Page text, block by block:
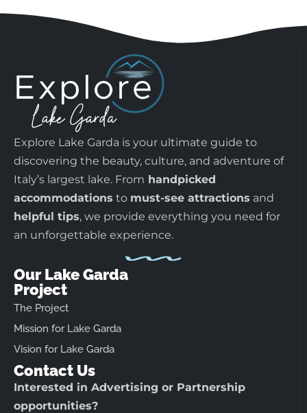
Explore Lake Garda is your ultimate guide to
discovering the beauty, culture, and adventure of
Italy’s largest lake. From handpicked
accommodations to must-see attractions and
helpful tips, we provide everything you need for
an unforgettable experience.
Our Lake Garda
Project
The Project
Mission for Lake Garda
Vision for Lake Garda
Contact Us
Interested in Advertising or Partnership
opportunities?